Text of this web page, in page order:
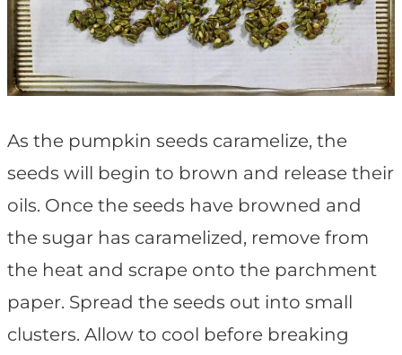
As the pumpkin seeds caramelize, the
seeds will begin to brown and release their
oils. Once the seeds have browned and
the sugar has caramelized, remove from
the heat and scrape onto the parchment
paper. Spread the seeds out into small
clusters. Allow to cool before breaking